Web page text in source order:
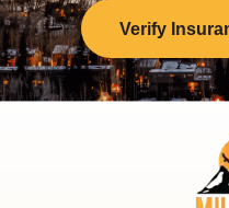
Verify